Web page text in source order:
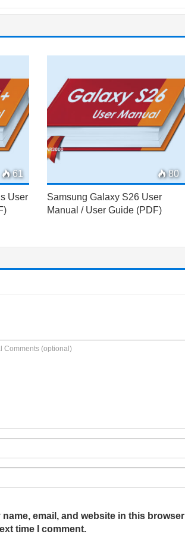
61
User
80
Samsung Galaxy S26 User
Manual / User Guide (PDF)
name, email, and website in this browser
time I comment.